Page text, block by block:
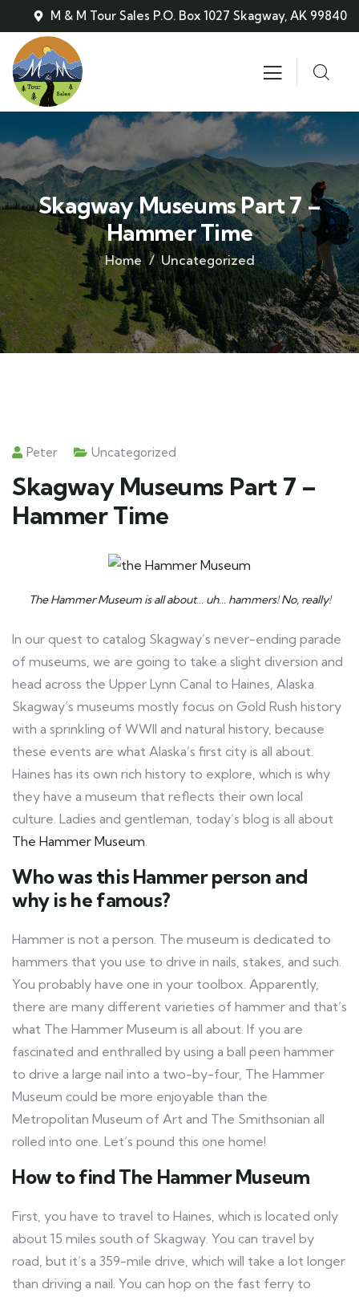
M & M Tour Sales P.O. Box 1027 Skagway, AK 99840
Skagway Museums Part 7 –
Hammer Time
Home Uncategorized
Peter Uncategorized
Skagway Museums Part 7 –
Hammer Time
The Hammer Museum is all about… uh… hammers! No, really!
In our quest to catalog Skagway’s never-ending parade
of museums, we are going to take a slight diversion and
head across the Upper Lynn Canal to Haines, Alaska.
Skagway’s museums mostly focus on Gold Rush history
with a sprinkling of WWII and natural history, because
these events are what Alaska’s first city is all about.
Haines has its own rich history to explore, which is why
they have a museum that reflects their own local
culture. Ladies and gentleman, today’s blog is all about
The Hammer Museum.
Who was this Hammer person and
why is he famous?
Hammer is not a person. The museum is dedicated to
hammers that you use to drive in nails, stakes, and such.
You probably have one in your toolbox. Apparently,
there are many different varieties of hammer and that’s
what The Hammer Museum is all about. If you are
fascinated and enthralled by using a ball peen hammer
to drive a large nail into a two-by-four, The Hammer
Museum could be more enjoyable than the
Metropolitan Museum of Art and The Smithsonian all
rolled into one. Let’s pound this one home!
How to find The Hammer Museum
First, you have to travel to Haines, which is located only
about 15 miles south of Skagway. You can travel by
road, but it’s a 359-mile drive, which will take a lot longer
than driving a nail. You can hop on the fast ferry to